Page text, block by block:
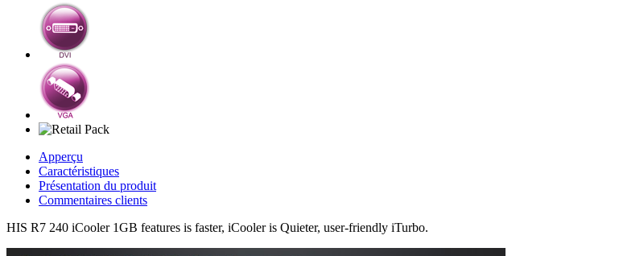
Apperçu
Caractéristiques
Présentation du produit
Commentaires clients
HIS R7 240 iCooler 1GB features is faster, iCooler is Quieter, user-friendly iTurbo.